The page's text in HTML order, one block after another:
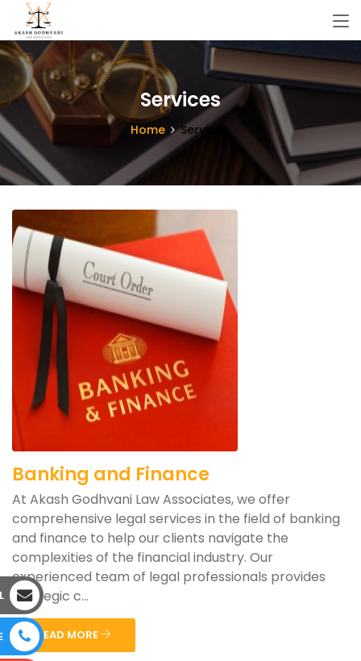
Services
Home Services
Banking and Finance
At Akash Godhvani Law Associates, we offer
comprehensive legal services in the field of banking
and finance to help our clients navigate the
complexities of the financial industry. Our
experienced team of legal professionals provides
strategic c...
READ MORE